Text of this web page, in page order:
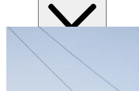
Submitting
Power line
Pay service